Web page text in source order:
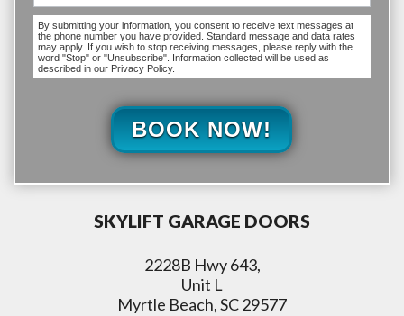
By submitting your information, you consent to receive text messages at
the phone number you have provided. Standard message and data rates
may apply. If you wish to stop receiving messages, please reply with the
word "Stop" or "Unsubscribe". Information collected will be used as
described in our Privacy Policy.
BOOK NOW!
SKYLIFT GARAGE DOORS
2228B Hwy 643,
Unit L
Myrtle Beach, SC 29577